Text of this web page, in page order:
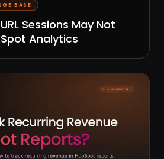
BASE
Sessions May Not
Analytics